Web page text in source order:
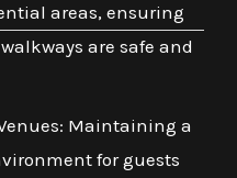
areas, ensuring
are safe and
Maintaining a
for guests